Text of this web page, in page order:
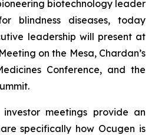
biotechnology leader
blindness diseases, today
leadership will present at
on the Mesa, Chardan’s
Conference, and the
meetings provide an
specifically how Ocugen is